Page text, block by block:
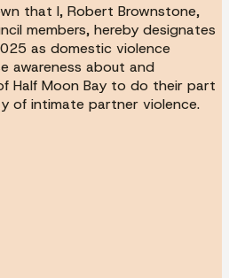
that I, Robert Brownstone,
members, hereby designates
as domestic violence
awareness about and
Half Moon Bay to do their part
of intimate partner violence.